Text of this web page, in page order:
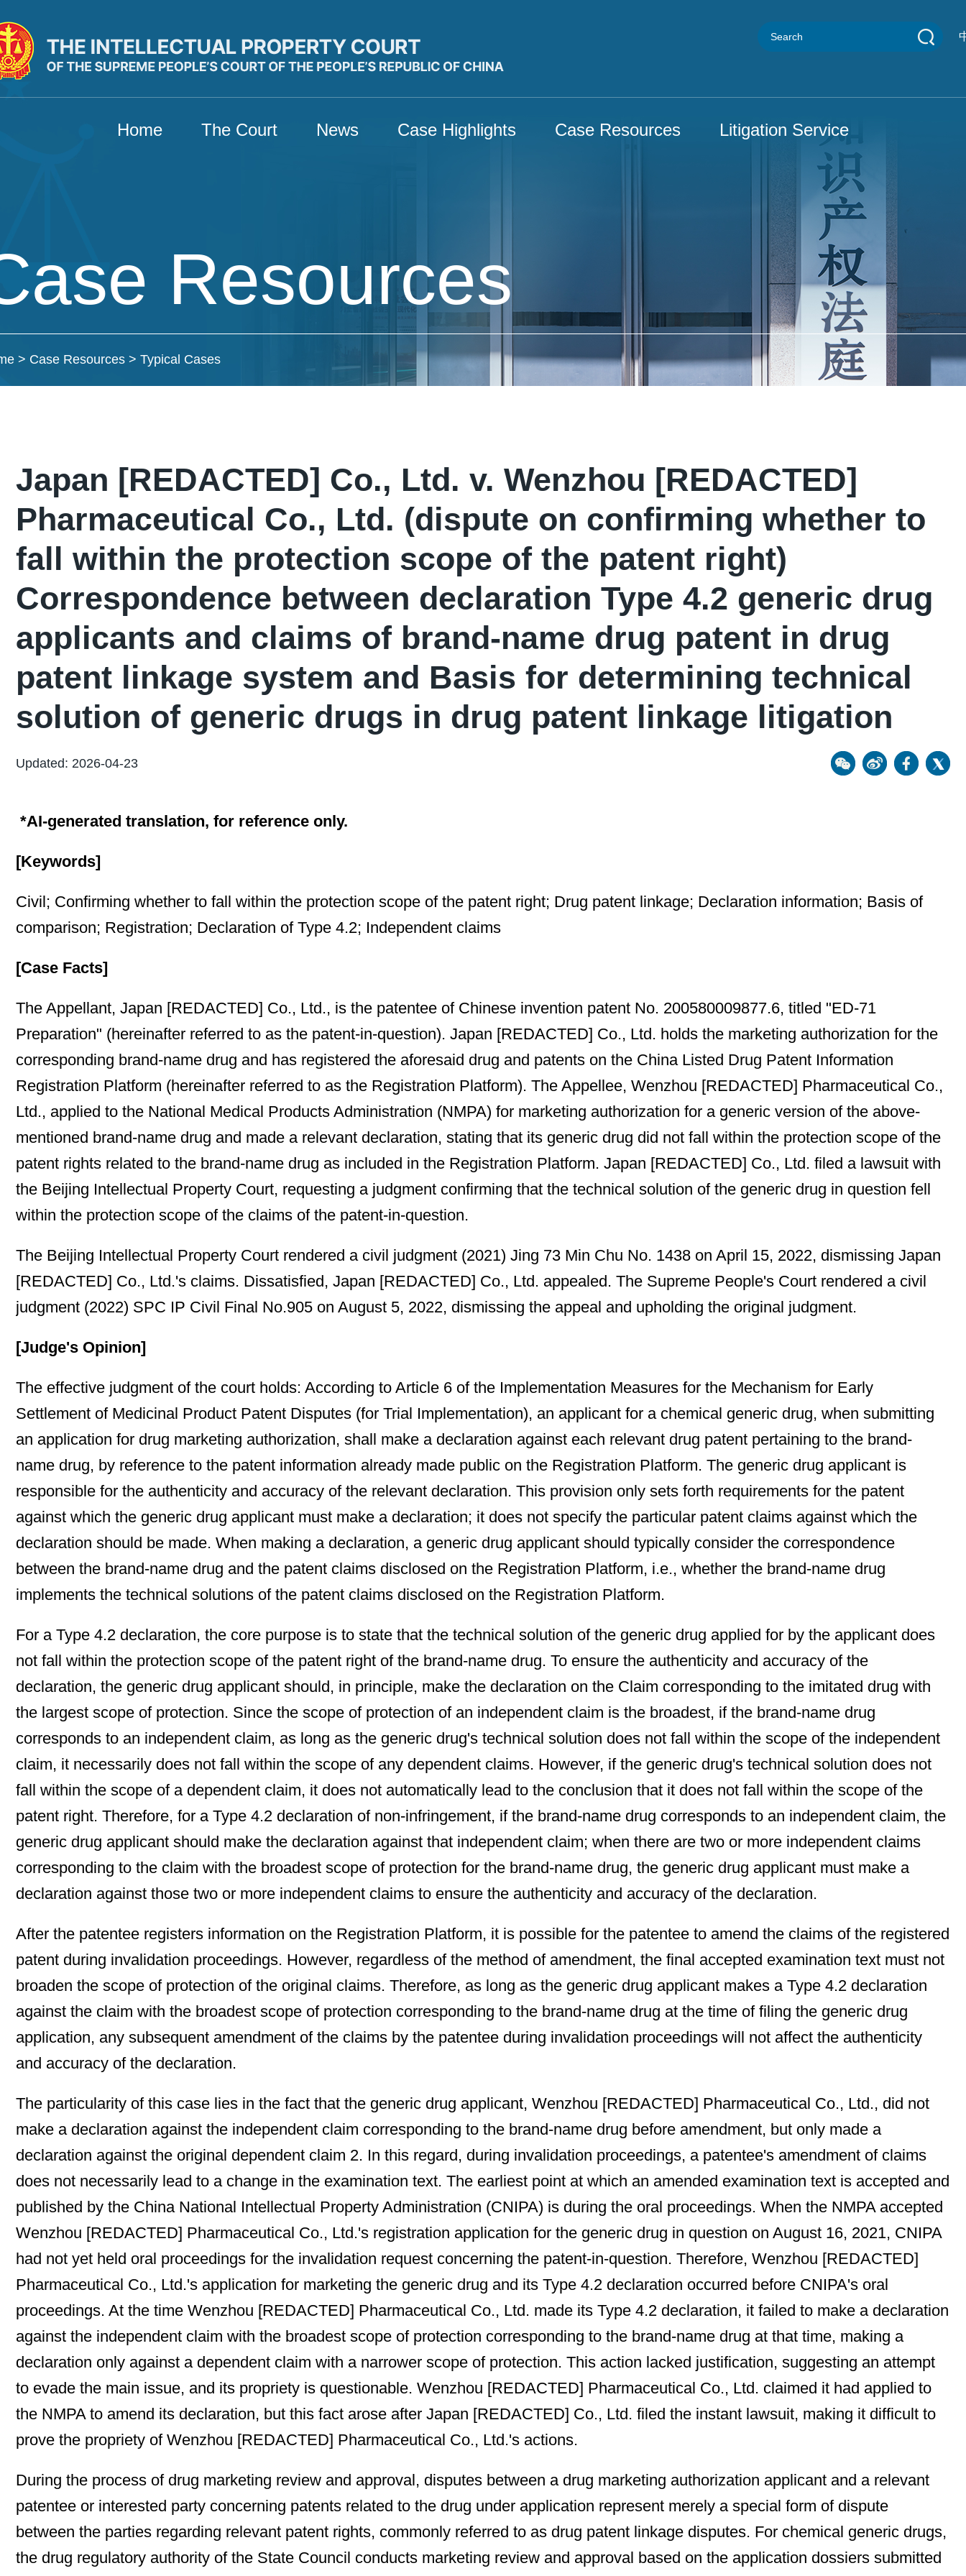
Home The Court News Case Highlights Case Resources Litigation Service
Resources
> Case Resources > Typical Cases
Japan [REDACTED] Co., Ltd. v. Wenzhou [REDACTED]
Pharmaceutical Co., Ltd. (dispute on confirming whether to
fall within the protection scope of the patent right)
Correspondence between declaration Type 4.2 generic drug
applicants and claims of brand-name drug patent in drug
patent linkage system and Basis for determining technical
solution of generic drugs in drug patent linkage litigation
Updated: 2026-04-23
*AI-generated translation, for reference only.
[Keywords]
Civil; Confirming whether to fall within the protection scope of the patent right; Drug patent linkage; Declaration information; Basis of
comparison; Registration; Declaration of Type 4.2; Independent claims
[Case Facts]
The Appellant, Japan [REDACTED] Co., Ltd., is the patentee of Chinese invention patent No. 200580009877.6, titled "ED-71
Preparation" (hereinafter referred to as the patent-in-question). Japan [REDACTED] Co., Ltd. holds the marketing authorization for the
corresponding brand-name drug and has registered the aforesaid drug and patents on the China Listed Drug Patent Information
Registration Platform (hereinafter referred to as the Registration Platform). The Appellee, Wenzhou [REDACTED] Pharmaceutical Co.,
Ltd., applied to the National Medical Products Administration (NMPA) for marketing authorization for a generic version of the above-
mentioned brand-name drug and made a relevant declaration, stating that its generic drug did not fall within the protection scope of the
patent rights related to the brand-name drug as included in the Registration Platform. Japan [REDACTED] Co., Ltd. filed a lawsuit with
the Beijing Intellectual Property Court, requesting a judgment confirming that the technical solution of the generic drug in question fell
within the protection scope of the claims of the patent-in-question.
The Beijing Intellectual Property Court rendered a civil judgment (2021) Jing 73 Min Chu No. 1438 on April 15, 2022, dismissing Japan
[REDACTED] Co., Ltd.'s claims. Dissatisfied, Japan [REDACTED] Co., Ltd. appealed. The Supreme People's Court rendered a civil
judgment (2022) SPC IP Civil Final No.905 on August 5, 2022, dismissing the appeal and upholding the original judgment.
[Judge's Opinion]
The effective judgment of the court holds: According to Article 6 of the Implementation Measures for the Mechanism for Early
Settlement of Medicinal Product Patent Disputes (for Trial Implementation), an applicant for a chemical generic drug, when submitting
an application for drug marketing authorization, shall make a declaration against each relevant drug patent pertaining to the brand-
name drug, by reference to the patent information already made public on the Registration Platform. The generic drug applicant is
responsible for the authenticity and accuracy of the relevant declaration. This provision only sets forth requirements for the patent
against which the generic drug applicant must make a declaration; it does not specify the particular patent claims against which the
declaration should be made. When making a declaration, a generic drug applicant should typically consider the correspondence
between the brand-name drug and the patent claims disclosed on the Registration Platform, i.e., whether the brand-name drug
implements the technical solutions of the patent claims disclosed on the Registration Platform.
For a Type 4.2 declaration, the core purpose is to state that the technical solution of the generic drug applied for by the applicant does
not fall within the protection scope of the patent right of the brand-name drug. To ensure the authenticity and accuracy of the
declaration, the generic drug applicant should, in principle, make the declaration on the Claim corresponding to the imitated drug with
the largest scope of protection. Since the scope of protection of an independent claim is the broadest, if the brand-name drug
corresponds to an independent claim, as long as the generic drug's technical solution does not fall within the scope of the independent
claim, it necessarily does not fall within the scope of any dependent claims. However, if the generic drug's technical solution does not
fall within the scope of a dependent claim, it does not automatically lead to the conclusion that it does not fall within the scope of the
patent right. Therefore, for a Type 4.2 declaration of non-infringement, if the brand-name drug corresponds to an independent claim, the
generic drug applicant should make the declaration against that independent claim; when there are two or more independent claims
corresponding to the claim with the broadest scope of protection for the brand-name drug, the generic drug applicant must make a
declaration against those two or more independent claims to ensure the authenticity and accuracy of the declaration.
After the patentee registers information on the Registration Platform, it is possible for the patentee to amend the claims of the registered
patent during invalidation proceedings. However, regardless of the method of amendment, the final accepted examination text must not
broaden the scope of protection of the original claims. Therefore, as long as the generic drug applicant makes a Type 4.2 declaration
against the claim with the broadest scope of protection corresponding to the brand-name drug at the time of filing the generic drug
application, any subsequent amendment of the claims by the patentee during invalidation proceedings will not affect the authenticity
and accuracy of the declaration.
The particularity of this case lies in the fact that the generic drug applicant, Wenzhou [REDACTED] Pharmaceutical Co., Ltd., did not
make a declaration against the independent claim corresponding to the brand-name drug before amendment, but only made a
declaration against the original dependent claim 2. In this regard, during invalidation proceedings, a patentee's amendment of claims
does not necessarily lead to a change in the examination text. The earliest point at which an amended examination text is accepted and
published by the China National Intellectual Property Administration (CNIPA) is during the oral proceedings. When the NMPA accepted
Wenzhou [REDACTED] Pharmaceutical Co., Ltd.'s registration application for the generic drug in question on August 16, 2021, CNIPA
had not yet held oral proceedings for the invalidation request concerning the patent-in-question. Therefore, Wenzhou [REDACTED]
Pharmaceutical Co., Ltd.'s application for marketing the generic drug and its Type 4.2 declaration occurred before CNIPA's oral
proceedings. At the time Wenzhou [REDACTED] Pharmaceutical Co., Ltd. made its Type 4.2 declaration, it failed to make a declaration
against the independent claim with the broadest scope of protection corresponding to the brand-name drug at that time, making a
declaration only against a dependent claim with a narrower scope of protection. This action lacked justification, suggesting an attempt
to evade the main issue, and its propriety is questionable. Wenzhou [REDACTED] Pharmaceutical Co., Ltd. claimed it had applied to
the NMPA to amend its declaration, but this fact arose after Japan [REDACTED] Co., Ltd. filed the instant lawsuit, making it difficult to
prove the propriety of Wenzhou [REDACTED] Pharmaceutical Co., Ltd.'s actions.
During the process of drug marketing review and approval, disputes between a drug marketing authorization applicant and a relevant
patentee or interested party concerning patents related to the drug under application represent merely a special form of dispute
between the parties regarding relevant patent rights, commonly referred to as drug patent linkage disputes. For chemical generic drugs,
the drug regulatory authority of the State Council conducts marketing review and approval based on the application dossiers submitted